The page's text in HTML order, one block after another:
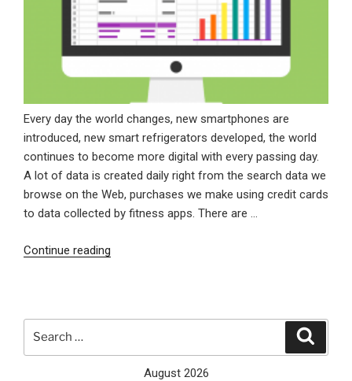
Every day the world changes, new smartphones are
introduced, new smart refrigerators developed, the world
continues to become more digital with every passing day.
A lot of data is created daily right from the search data we
browse on the Web, purchases we make using credit cards
to data collected by fitness apps. There are …
Continue reading
August 2026